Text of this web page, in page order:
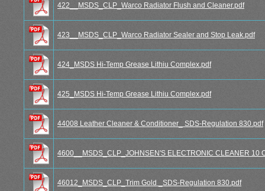
422__MSDS_CLP_Warco Radiator Flush and Cleaner.pdf
423__MSDS_CLP_Warco Radiator Sealer and Stop Leak.pdf
424_MSDS Hi-Temp Grease Lithiu Complex.pdf
425_MSDS Hi-Temp Grease Lithiu Complex.pdf
44008 Leather Cleaner & Conditioner_ SDS-Regulation 830.pdf
4600__MSDS_CLP_JOHNSEN'S ELECTRONIC CLEANER 10
46012_MSDS_CLP_Trim Gold _SDS-Regulation 830.pdf